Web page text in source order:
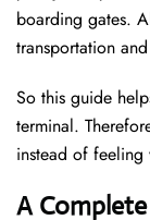
boarding gates.
transportation
So this guide
terminal.
instead of
A